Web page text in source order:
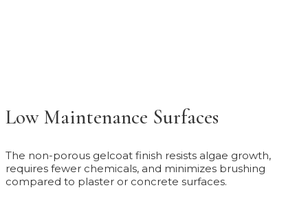
Low Maintenance Surfaces
The non-porous gelcoat finish resists algae growth,
requires fewer chemicals, and minimizes brushing
compared to plaster or concrete surfaces.